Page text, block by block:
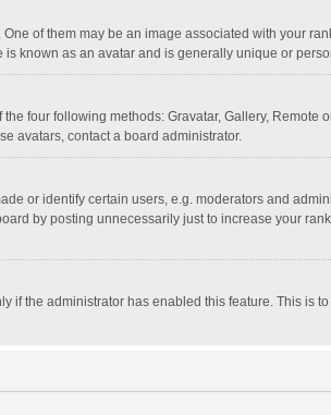
of them may be an image associated with your
known as an avatar and is generally unique or
four following methods: Gravatar, Gallery,
avatars, contact a board administrator.
or identify certain users, e.g. moderators and
by posting unnecessarily just to increase your
the administrator has enabled this feature. This is